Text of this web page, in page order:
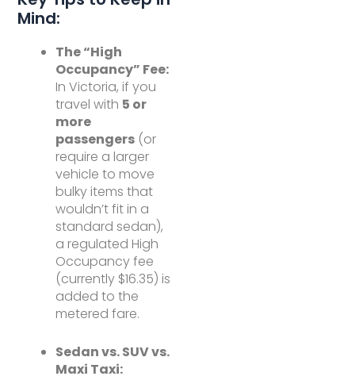
Mind:
The “High
Occupancy” Fee:
In Victoria, if you
travel with 5 or
more
passengers (or
require a larger
vehicle to move
bulky items that
wouldn’t fit in a
standard sedan),
a regulated High
Occupancy fee
(currently $16.35) is
added to the
metered fare.
Sedan vs. SUV vs.
Maxi Taxi: